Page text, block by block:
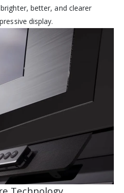
better, and clearer
display.